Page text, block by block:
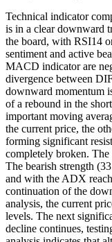
Technical indicator
is in a clear downward
the board, with RSI14
sentiment and active
MACD indicator are
divergence between
downward momentum
of a rebound in the
important moving
the current price, the
forming significant
completely broken.
The bearish strength
and with the ADX
continuation of the
analysis, the current
levels. The next
decline continues,